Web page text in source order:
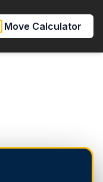
Move Calculator